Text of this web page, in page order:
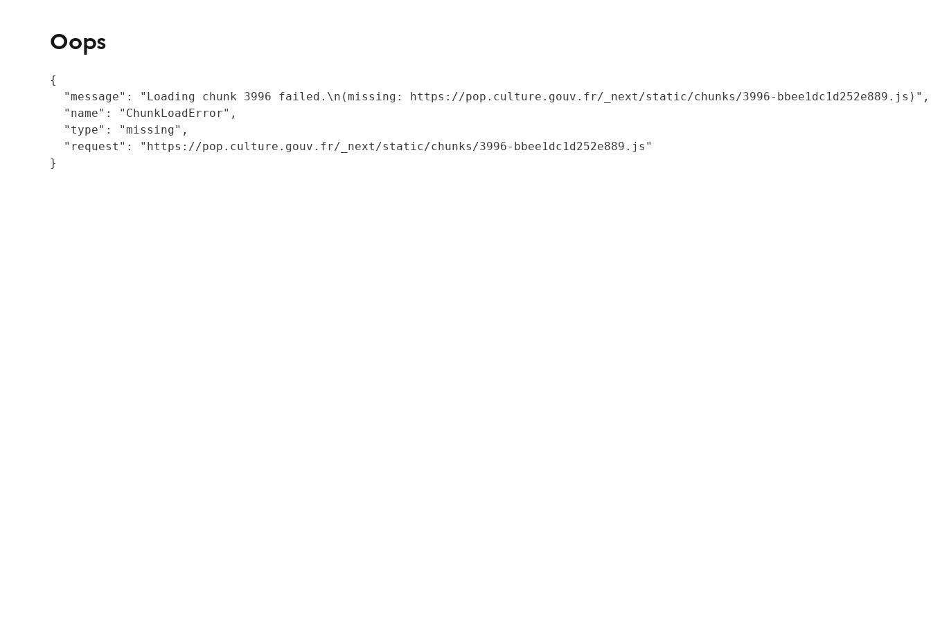
Oops
{
  "message": "Loading chunk 3996 failed.\n(missing: https://pop.culture.gouv.fr/_next/static/chunks/3996-bbee1dc1d252e889.js)",
  "name": "ChunkLoadError",
  "type": "missing",
  "request": "https://pop.culture.gouv.fr/_next/static/chunks/3996-bbee1dc1d252e889.js"
}